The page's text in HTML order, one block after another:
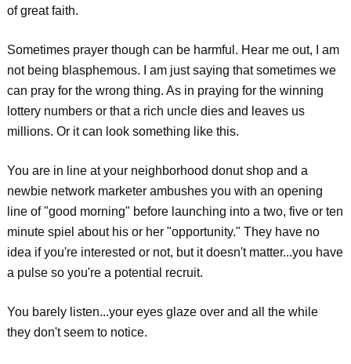
of great faith.
Sometimes prayer though can be harmful. Hear me out, I am
not being blasphemous. I am just saying that sometimes we
can pray for the wrong thing. As in praying for the winning
lottery numbers or that a rich uncle dies and leaves us
millions. Or it can look something like this.
You are in line at your neighborhood donut shop and a
newbie network marketer ambushes you with an opening
line of "good morning" before launching into a two, five or ten
minute spiel about his or her "opportunity." They have no
idea if you're interested or not, but it doesn't matter...you have
a pulse so you're a potential recruit.
You barely listen...your eyes glaze over and all the while
they don't seem to notice.